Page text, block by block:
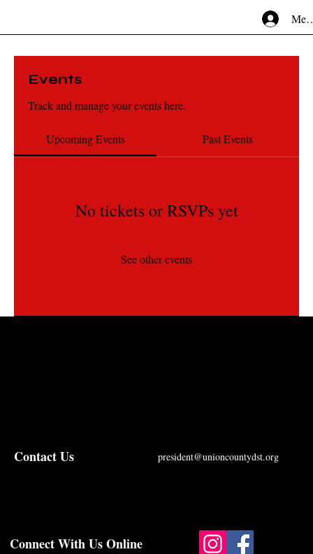
Events
Track and manage your events here.
Upcoming Events Past Events
No tickets or RSVPs yet
See other events
president@unioncountydst.org
Contact Us
Connect With Us Online